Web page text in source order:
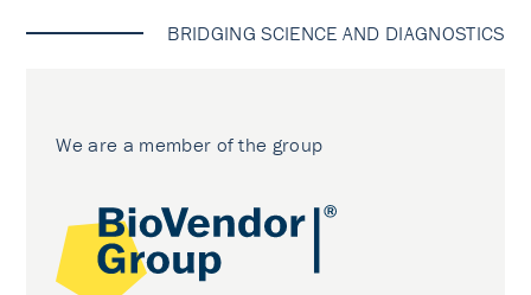
BRIDGING SCIENCE AND DIAGNOSTICS
We are a member of the group